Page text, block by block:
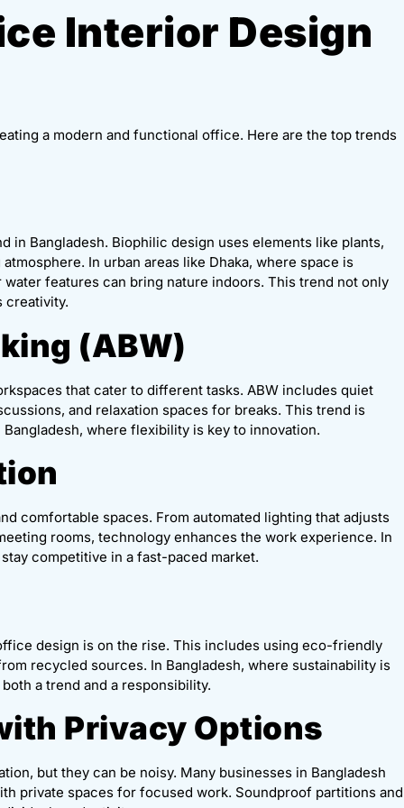
Interior Design
a modern and functional office. Here are the top trends
Bangladesh. Biophilic design uses elements like plants,
In urban areas like Dhaka, where space is
features can bring nature indoors. This trend not only
creativity.
(ABW)
that cater to different tasks. ABW includes quiet
and relaxation spaces for breaks. This trend is
where flexibility is key to innovation.
comfortable spaces. From automated lighting that adjusts
rooms, technology enhances the work experience. In
competitive in a fast-paced market.
design is on the rise. This includes using eco-friendly
recycled sources. In Bangladesh, where sustainability is
a trend and a responsibility.
Privacy Options
but they can be noisy. Many businesses in Bangladesh
private spaces for focused work. Soundproof partitions and